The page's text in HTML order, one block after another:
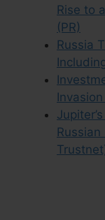
Rise to
(PR)
Russia